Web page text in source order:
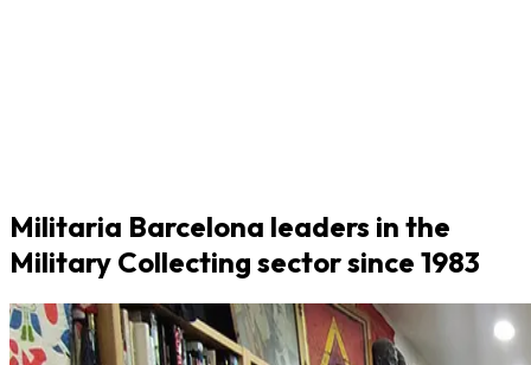
Militaria Barcelona leaders in the
Military Collecting sector since 1983